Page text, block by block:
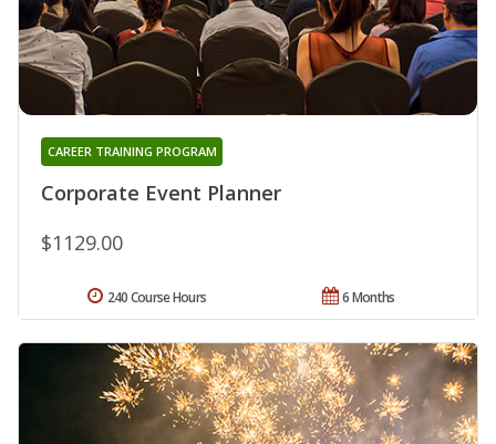
Corporate Event Planner
CAREER TRAINING PROGRAM
$1129.00
6 Months
240 Course Hours